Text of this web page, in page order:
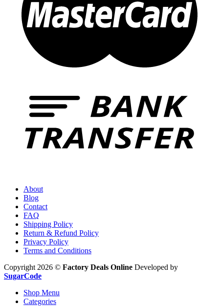
About
Blog
Contact
FAQ
Shipping Policy
Return & Refund Policy
Privacy Policy
Terms and Conditions
Copyright 2026 © Factory Deals Online Developed by
SugarCode
Shop Menu
Categories